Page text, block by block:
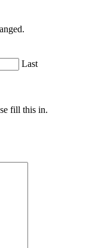
Last
fill this in.